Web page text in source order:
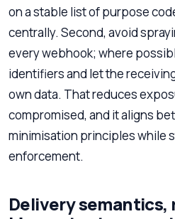
on a stable list of purpose
centrally. Second, avoid
every webhook; where
identifiers and let the
own data. That reduces
compromised, and it aligns
minimisation principles while
enforcement.
Delivery semantics,